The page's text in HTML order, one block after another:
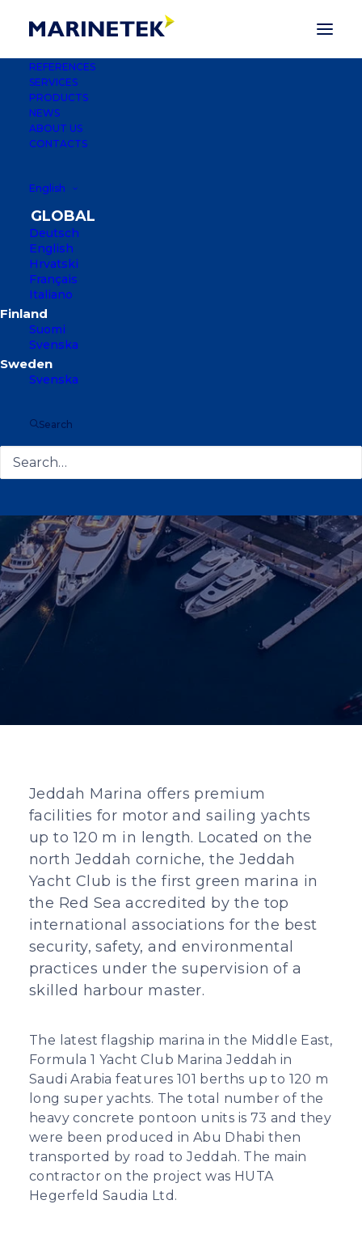
REFERENCES
SERVICES
PRODUCTS
NEWS
ABOUT US
CONTACTS
English
Deutsch
English
Hrvatski
Français
Italiano
Suomi
Svenska
Svenska
Search
FORMULA 1 YACHT
JEDDAH, KINGDOM OF SAUDI ARABIA
Jeddah Marina offers premium
facilities for motor and sailing yachts
up to 120 m in length. Located on the
north Jeddah corniche, the Jeddah
Yacht Club is the first green marina in
the Red Sea accredited by the top
international associations for the best
security, safety, and environmental
practices under the supervision of a
skilled harbour master.
The latest flagship marina in the Middle East,
Formula 1 Yacht Club Marina Jeddah in
Saudi Arabia features 101 berths up to 120 m
long super yachts. The total number of the
heavy concrete pontoon units is 73 and they
were been produced in Abu Dhabi then
transported by road to Jeddah. The main
contractor on the project was HUTA
Hegerfeld Saudia Ltd.